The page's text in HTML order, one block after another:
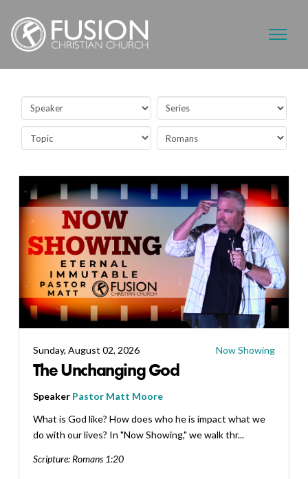
Sunday, August 02, 2026 Now Showing
The Unchanging God
Speaker Pastor Matt Moore
What is God like? How does who he is impact what we
do with our lives? In "Now Showing," we walk thr...
Scripture: Romans 1:20